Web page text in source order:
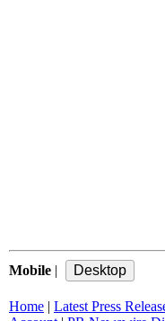
Mobile |
Home | Latest Press